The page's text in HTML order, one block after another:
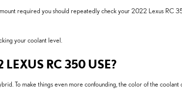
required you should repeatedly check your 2022 Lexus RC
your coolant level.
RC 350 USE?
To make things even more confounding, the color of the